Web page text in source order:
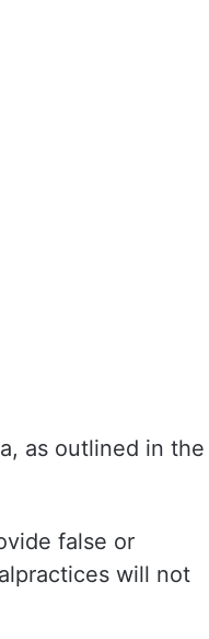
as outlined in the
false or
will not